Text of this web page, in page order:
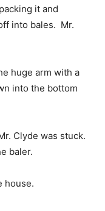
it and
into bales. Mr.
huge arm with a
into the bottom
Clyde was stuck.
baler.
house.